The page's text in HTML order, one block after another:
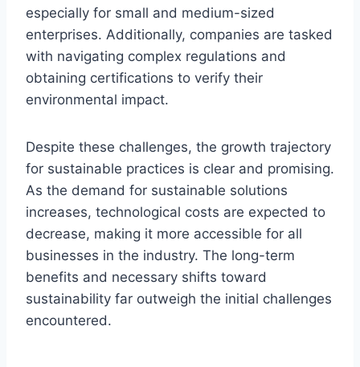
especially for small and medium-sized
enterprises. Additionally, companies are tasked
with navigating complex regulations and
obtaining certifications to verify their
environmental impact.
Despite these challenges, the growth trajectory
for sustainable practices is clear and promising.
As the demand for sustainable solutions
increases, technological costs are expected to
decrease, making it more accessible for all
businesses in the industry. The long-term
benefits and necessary shifts toward
sustainability far outweigh the initial challenges
encountered.